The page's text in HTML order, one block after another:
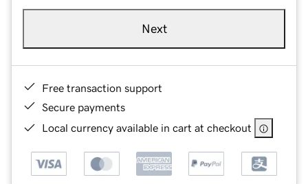
Next
Free transaction support
Secure payments
Local currency available in cart at checkout